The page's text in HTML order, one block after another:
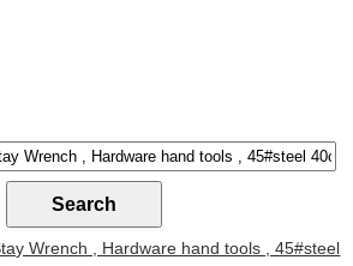
Wrench , Hardware hand tools , 45#steel